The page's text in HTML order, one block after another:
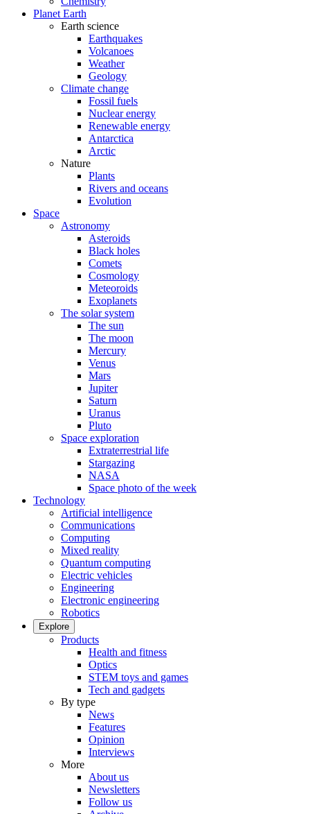
Planet Earth
Earth science
Earthquakes
Volcanoes
Weather
Geology
Climate change
Fossil fuels
Nuclear energy
Renewable energy
Antarctica
Arctic
Nature
Plants
Rivers and oceans
Evolution
Space
Astronomy
Asteroids
Black holes
Comets
Cosmology
Meteoroids
Exoplanets
The solar system
The sun
The moon
Mercury
Venus
Mars
Jupiter
Saturn
Uranus
Pluto
Space exploration
Extraterrestrial life
Stargazing
NASA
Space photo of the week
Technology
Artificial intelligence
Communications
Computing
Mixed reality
Quantum computing
Electric vehicles
Engineering
Electronic engineering
Robotics
Explore
Products
Health and fitness
Optics
STEM toys and games
Tech and gadgets
By type
News
Features
Opinion
Interviews
More
About us
Newsletters
Follow us